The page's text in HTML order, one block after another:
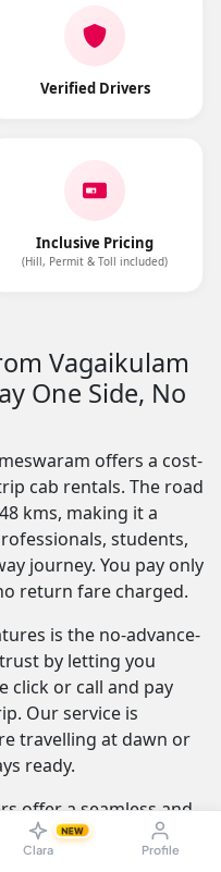
Clara
NEW
Profile
Verified Drivers
Inclusive Pricing
(Hill, Permit & Toll included)
Vagaikulam
One Side, No
offers a cost-
cab rentals. The road
kms, making it a
students,
journey. You pay only
return fare charged.
is the no-advance-
by letting you
click or call and pay
Our service is
travelling at dawn or
ready.
offer a seamless and
Their online
to use, providing